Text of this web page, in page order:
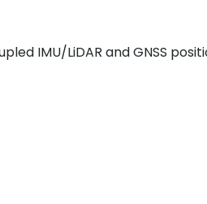
IMU/LiDAR and GNSS